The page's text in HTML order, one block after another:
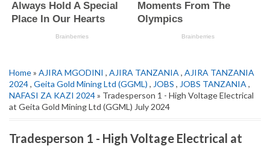
Home» AJIRA MGODINI , AJIRA TANZANIA , AJIRA TANZANIA
2024, Geita Gold Mining Ltd (GGML) , JOBS , JOBS TANZANIA ,
NAFASI ZA KAZI 2024» Tradesperson 1 - High Voltage Electrical
at Geita Gold Mining Ltd (GGML) July 2024
Tradesperson 1 - High Voltage Electrical at